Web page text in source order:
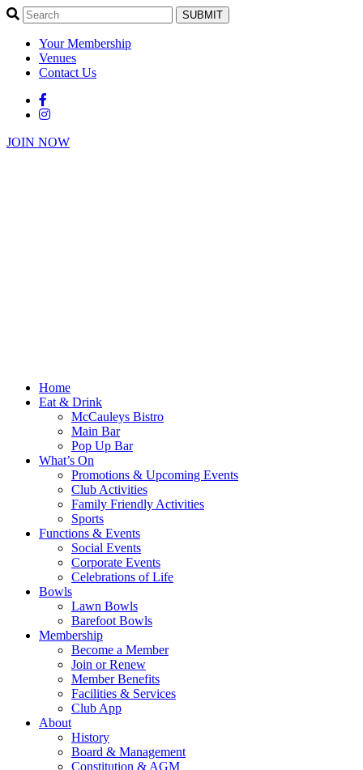
SUBMIT
Your Membership
Venues
Contact Us
JOIN NOW
Home
Eat & Drink
McCauleys Bistro
Main Bar
Pop Up Bar
What’s On
Promotions & Upcoming Events
Club Activities
Family Friendly Activities
Sports
Functions & Events
Social Events
Corporate Events
Celebrations of Life
Bowls
Lawn Bowls
Barefoot Bowls
Membership
Become a Member
Join or Renew
Member Benefits
Facilities & Services
Club App
About
History
Board & Management
Constitution & AGM